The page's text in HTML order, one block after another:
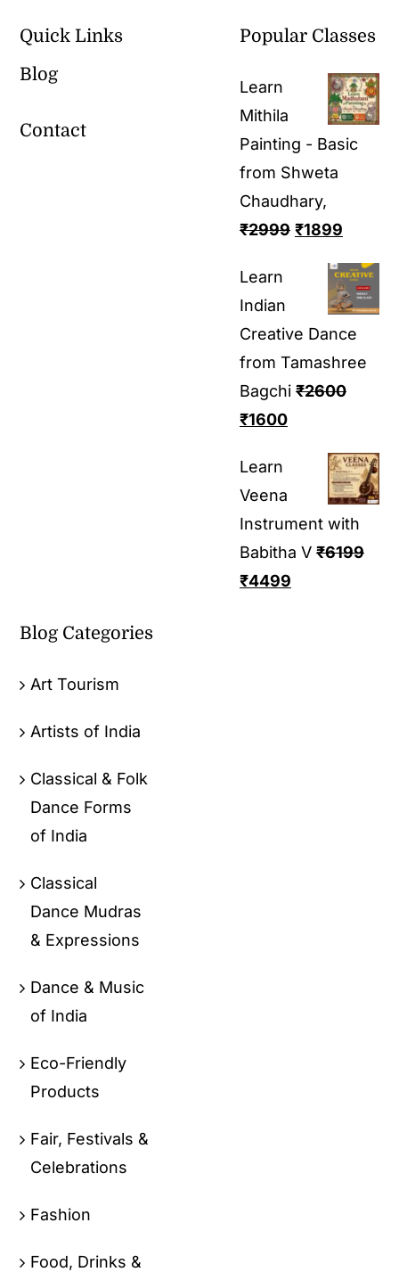
Quick Links
Blog
Contact
Popular Classes
Learn
Mithila
Painting - Basic
from Shweta
Chaudhary,
₹2999 ₹1899
Learn
Indian
Creative Dance
from Tamashree
Bagchi ₹2600
₹1600
Learn
Veena
Instrument with
Babitha V ₹6199
₹4499
Blog Categories
Art Tourism
Artists of India
Classical & Folk
Dance Forms
of India
Classical
Dance Mudras
& Expressions
Dance & Music
of India
Eco-Friendly
Products
Fair, Festivals &
Celebrations
Fashion
Food, Drinks &